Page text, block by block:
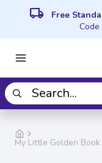
local_shipping Free
Code
My Little Golden